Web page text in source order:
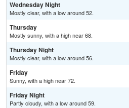
Wednesday Night
Mostly clear, with a low around 52.
Thursday
Mostly sunny, with a high near 68.
Thursday Night
Mostly clear, with a low around 56.
Friday
Sunny, with a high near 72.
Friday Night
Partly cloudy, with a low around 59.